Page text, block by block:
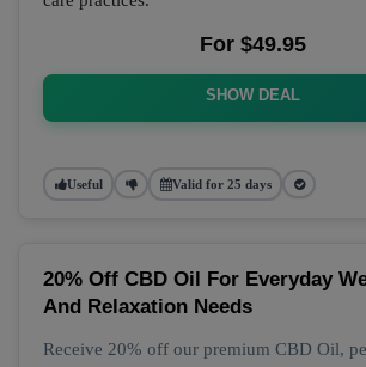
For $49.95
SHOW DEAL
Useful Valid for 25 days
20% Off CBD Oil For Everyday
And Relaxation Needs
Receive 20% off our premium CBD Oil,